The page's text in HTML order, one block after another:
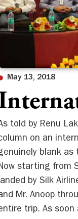
May 13, 2018
told by Renu
on an
blank as
starting from
by Silk
Mr. Anoop
trip. As